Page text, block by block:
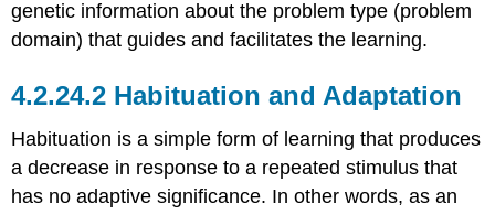
genetic information about the problem type (problem
domain) that guides and facilitates the learning.
Habituation and Adaptation
Habituation is a simple form of learning that produces
a decrease in response to a repeated stimulus that
has no adaptive significance. In other words, as an